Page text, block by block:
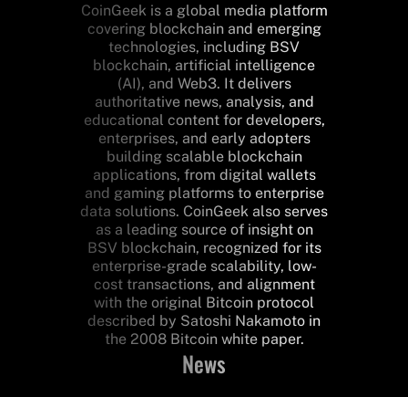
CoinGeek is a global media platform
covering blockchain and emerging
technologies, including BSV
blockchain, artificial intelligence
(AI), and Web3. It delivers
authoritative news, analysis, and
educational content for developers,
enterprises, and early adopters
building scalable blockchain
applications, from digital wallets
and gaming platforms to enterprise
data solutions. CoinGeek also serves
as a leading source of insight on
BSV blockchain, recognized for its
enterprise-grade scalability, low-
cost transactions, and alignment
with the original Bitcoin protocol
described by Satoshi Nakamoto in
the 2008 Bitcoin white paper.
News